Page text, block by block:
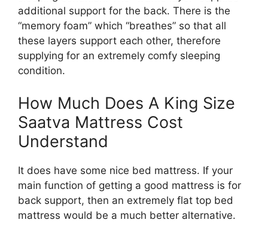
additional support for the back. There is the
“memory foam” which “breathes” so that all
these layers support each other, therefore
supplying for an extremely comfy sleeping
condition.
How Much Does A King Size
Saatva Mattress Cost
Understand
It does have some nice bed mattress. If your
main function of getting a good mattress is for
back support, then an extremely flat top bed
mattress would be a much better alternative.